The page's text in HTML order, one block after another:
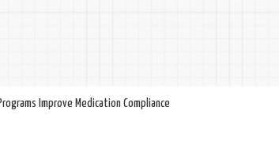
Improve Medication Compliance